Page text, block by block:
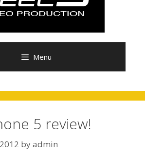
Menu
5 review!
byadmin